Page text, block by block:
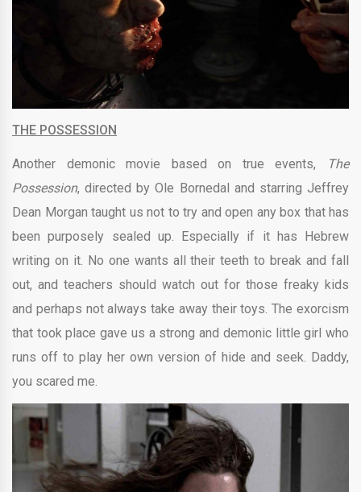
THE POSSESSION
Another demonic movie based on true events,
The
Possession, directed by Ole Bornedal and starring Jeffrey
Dean Morgan taught us not to try and open any box that has
been purposely sealed up. Especially if it has Hebrew
writing on it. No one wants all their teeth to break and fall
out, and teachers should watch out for those freaky kids
and perhaps not always take away their toys. The exorcism
that took place gave us a strong and demonic little girl who
runs off to play her own version of hide and seek. Daddy,
you scared me.